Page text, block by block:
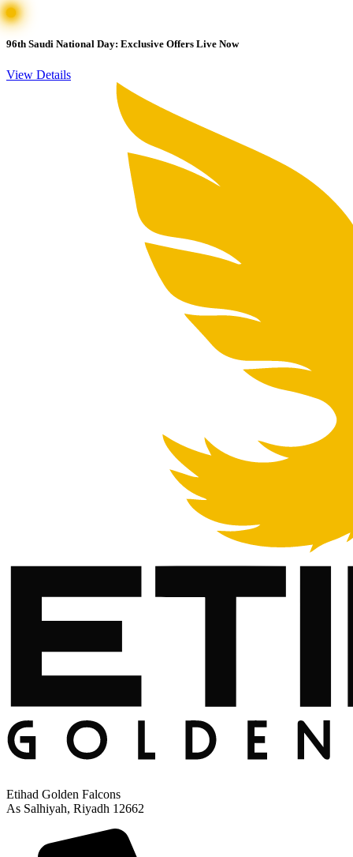
96th Saudi National Day: Exclusive Offers Live Now
View Details
Etihad Golden Falcons
As Salhiyah, Riyadh 12662